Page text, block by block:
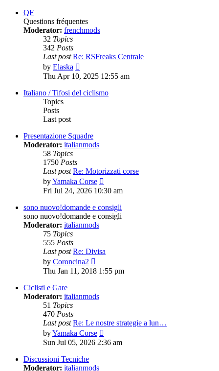
QF
Questions fréquentes
Moderator: frenchmods
32 Topics
342 Posts
Last post Re: RSFreaks Centrale
by Elaska
the
post
Thu Apr 10, 2025 12:55 am
Italiano / Tifosi del ciclismo
Topics
Posts
Last post
Presentazione Squadre
Moderator: italianmods
58 Topics
1750 Posts
Last post Re: Motorizzati corse
byYamaka Corse
the
post
Fri Jul 24, 2026 10:30 am
sono nuovo!domande e consigli
sono nuovo!domande e consigli
Moderator: italianmods
75 Topics
555 Posts
Last post Re: Divisa
by Coroncina2
the
Thu Jan 11, 2018 1:55 pm
Ciclisti e Gare
Moderator: italianmods
51 Topics
470 Posts
Last post Re: Le nostre strategie a lun…
byYamaka Corse
the
Sun Jul 05, 2026 2:36 am
Discussioni Tecniche
Moderator: italianmods